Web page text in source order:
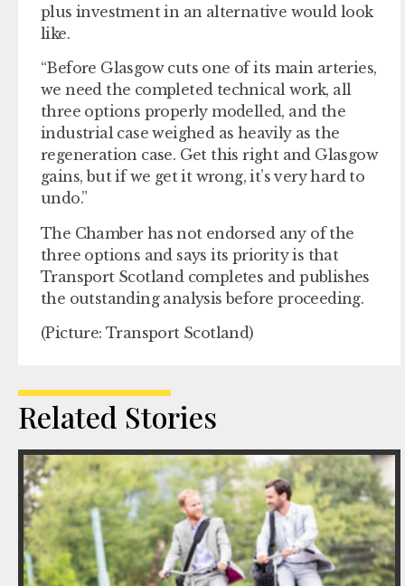
plus investment in an alternative would look
like.
“Before Glasgow cuts one of its main arteries,
we need the completed technical work, all
three options properly modelled, and the
industrial case weighed as heavily as the
regeneration case. Get this right and Glasgow
gains, but if we get it wrong, it’s very hard to
undo.”
The Chamber has not endorsed any of the
three options and says its priority is that
Transport Scotland completes and publishes
the outstanding analysis before proceeding.
(Picture: Transport Scotland)
Related Stories